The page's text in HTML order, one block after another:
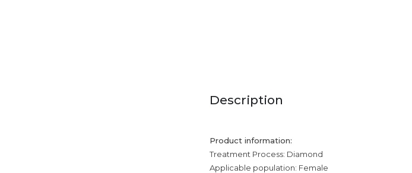
Description
Product information:
Treatment Process: Diamond
Applicable population: Female